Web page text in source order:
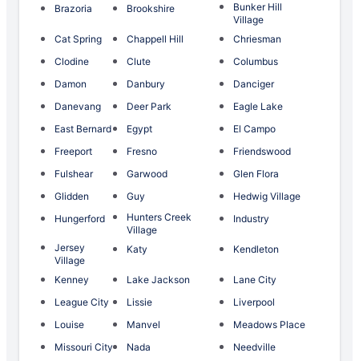
Brazoria
Brookshire
Bunker Hill
Village
Cat Spring
Chappell Hill
Chriesman
Clodine
Clute
Columbus
Damon
Danbury
Danciger
Danevang
Deer Park
Eagle Lake
East Bernard
Egypt
El Campo
Freeport
Fresno
Friendswood
Fulshear
Garwood
Glen Flora
Glidden
Guy
Hedwig Village
Hungerford
Hunters Creek
Village
Industry
Jersey
Village
Katy Kendleton
Kenney Lake Jackson
Lane City
League City
Lissie
Liverpool
Louise
Manvel
Meadows Place
Missouri City
Nada
Needville